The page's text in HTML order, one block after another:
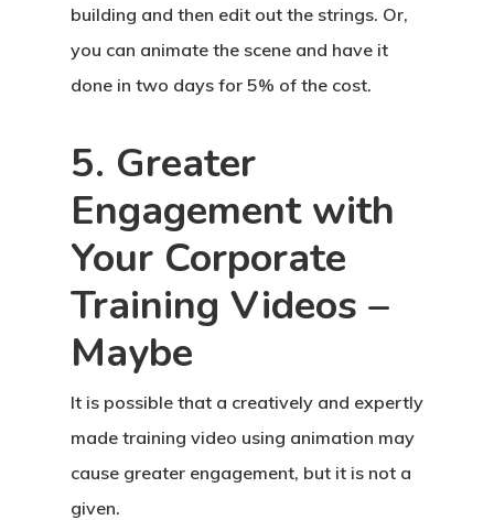
building and then edit out the strings. Or,
you can animate the scene and have it
done in two days for 5% of the cost.
5. Greater
Engagement with
Your Corporate
Training Videos –
Maybe
It is possible that a creatively and expertly
made training video using animation may
cause greater engagement, but it is not a
given.